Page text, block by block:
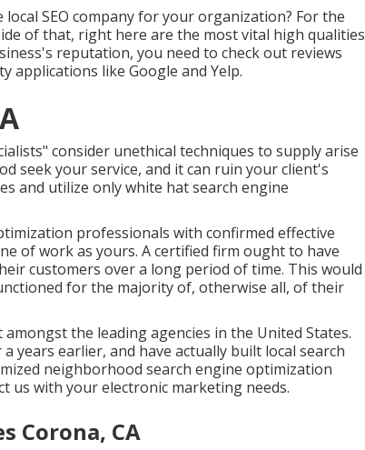
SEO company for your organization? For the
of that, right here are the most vital high qualities
reputation, you need to check out reviews
applications like Google and Yelp.
consider unethical techniques to supply arise
seek your service, and it can ruin your client's
and utilize only white hat search engine
professionals with confirmed effective
of work as yours. A certified firm ought to have
customers over a long period of time. This would
for the majority of, otherwise all, of their
the leading agencies in the United States.
years earlier, and have actually built local search
neighborhood search engine optimization
us with your electronic marketing needs.
Corona, CA